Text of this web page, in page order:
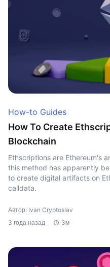
How-to Guides
How To Create
Blockchain
Ethscriptions are Ethereum's
this method has apparently
to create digital artifacts on
calldata.
Автор: Ivan Cryptoslav
3 года назад
3м